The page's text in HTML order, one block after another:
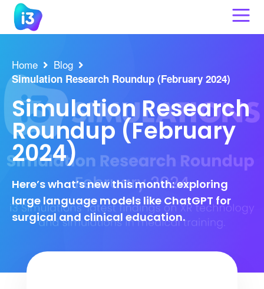
Skip
content
Home Blog
Simulation Research Roundup (February 2024)
Simulation Research
Roundup (February
2024)
Here’s what’s new this month: exploring
large language models like ChatGPT for
surgical and clinical education.